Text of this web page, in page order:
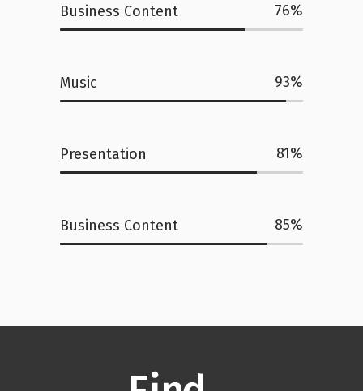
Business Content 76
Music 93
Presentation 81
Business Content 85